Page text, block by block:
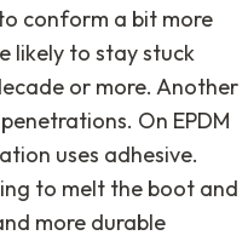
conform a bit more
likely to stay stuck
or more. Another
On EPDM
uses adhesive.
to melt the boot and
more durable